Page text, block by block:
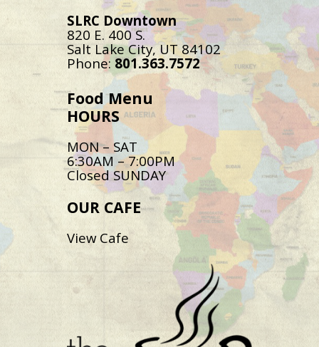
SLRC Downtown
820 E. 400 S.
Salt Lake City, UT 84102
Phone: 801.363.7572
Food Menu
HOURS
MON – SAT
6:30AM – 7:00PM
Closed SUNDAY
OUR CAFE
View Cafe